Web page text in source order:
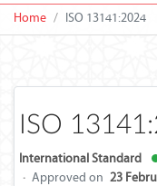
Home ISO 13141:2024
ISO
International Standard
· Approved on 23